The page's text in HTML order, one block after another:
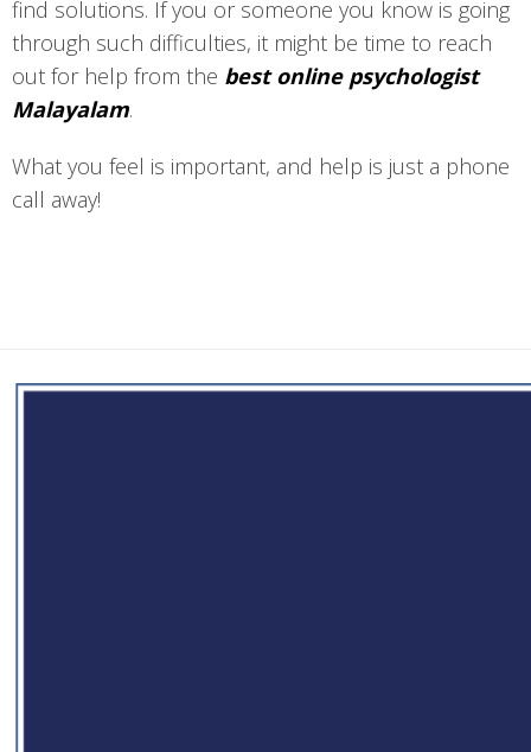
find solutions. If you or someone you know is going
through such difficulties, it might be time to reach
out for help from the best online psychologist
Malayalam.
What you feel is important, and help is just a phone
call away!